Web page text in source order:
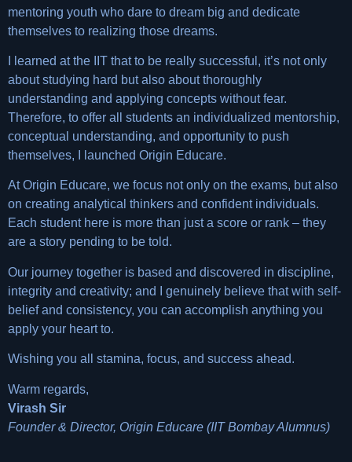
mentoring youth who dare to dream big and dedicate
themselves to realizing those dreams.
I learned at the IIT that to be really successful, it’s not only
about studying hard but also about thoroughly
understanding and applying concepts without fear.
Therefore, to offer all students an individualized mentorship,
conceptual understanding, and opportunity to push
themselves, I launched Origin Educare.
At Origin Educare, we focus not only on the exams, but also
on creating analytical thinkers and confident individuals.
Each student here is more than just a score or rank – they
are a story pending to be told.
Our journey together is based and discovered in discipline,
integrity and creativity; and I genuinely believe that with self-
belief and consistency, you can accomplish anything you
apply your heart to.
Wishing you all stamina, focus, and success ahead.
Warm regards,
Virash Sir
Founder & Director, Origin Educare (IIT Bombay Alumnus)